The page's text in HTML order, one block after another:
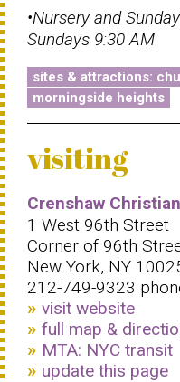
•Nursery and
Sundays 9:30 AM
sites & attractions:
morningside heights
visiting
Crenshaw
1 West 96th Street
Corner of 96th
New York, NY
212-749-9323
visit website
full map &
MTA: NYC transit
update this page